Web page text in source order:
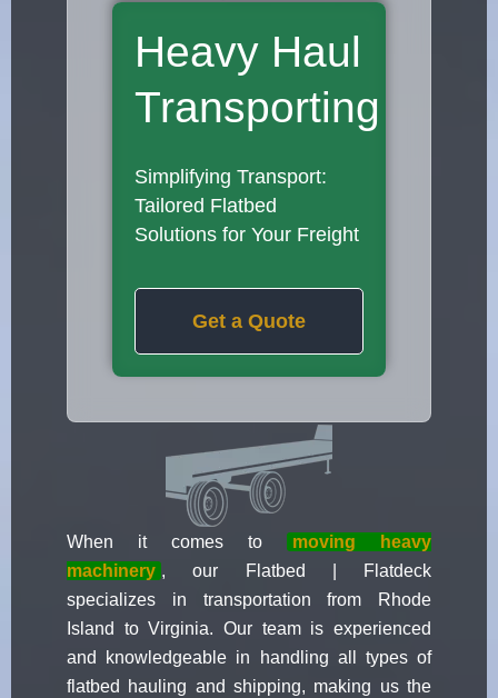
Heavy Haul
Transporting
Simplifying Transport:
Tailored Flatbed
Solutions for Your Freight
Get a Quote
When it comes to
moving heavy
machinery , our Flatbed | Flatdeck
specializes in transportation from Rhode
Island to Virginia. Our team is experienced
and knowledgeable in handling all types of
flatbed hauling and shipping, making us the